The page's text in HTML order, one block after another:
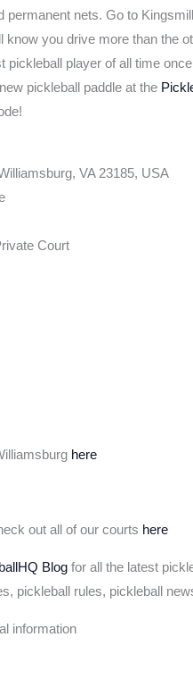
permanent nets. Go to
you drive more than the
pickleball player of all time
pickleball paddle at the
VA 23185, USA
Court
here
out all of our courts here
Blog for all the latest
pickleball rules, pickleball
information